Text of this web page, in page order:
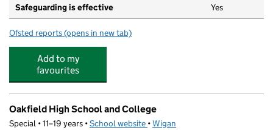
Safeguarding is effective Yes
Ofsted reports for Sacred Heart Catholic Primary School, Hindley
(opens in new tab)
Add to my
favourites
Oakfield High School and College
Special • 11–19 years •School website (opens in new tab)
•Wigan